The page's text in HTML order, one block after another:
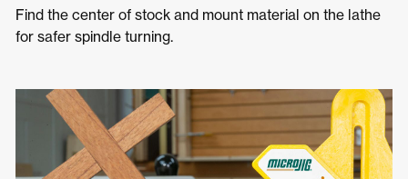
Find the center of stock and mount material on the lathe
for safer spindle turning.